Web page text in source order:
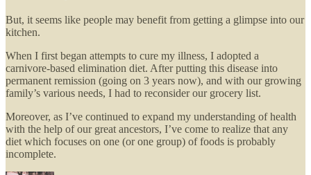
But, it seems like people may benefit from getting a glimpse into our
kitchen.
When I first began attempts to cure my illness, I adopted a
carnivore-based elimination diet. After putting this disease into
permanent remission (going on 3 years now), and with our growing
family’s various needs, I had to reconsider our grocery list.
Moreover, as I’ve continued to expand my understanding of health
with the help of our great ancestors, I’ve come to realize that any
diet which focuses on one (or one group) of foods is probably
incomplete.